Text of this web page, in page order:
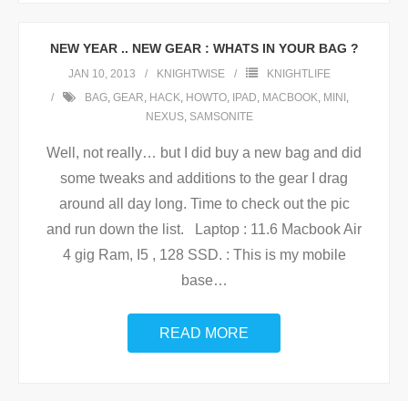
NEW YEAR .. NEW GEAR : WHATS IN YOUR BAG ?
JAN 10, 2013 KNIGHTWISE
KNIGHTLIFE
BAG, GEAR, HACK, HOWTO, IPAD, MACBOOK, MINI ,
NEXUS, SAMSONITE
Well, not really… but I did buy a new bag and did
some tweaks and additions to the gear I drag
around all day long. Time to check out the pic
and run down the list. Laptop : 11.6 Macbook Air
4 gig Ram, I5 , 128 SSD. : This is my mobile
base…
READ MORE